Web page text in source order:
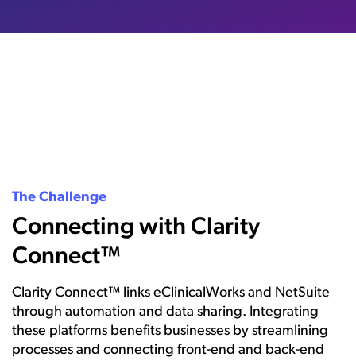
The Challenge
Connecting with Clarity
Connect™
Clarity Connect™ links eClinicalWorks and NetSuite
through automation and data sharing. Integrating
these platforms benefits businesses by streamlining
processes and connecting front-end and back-end